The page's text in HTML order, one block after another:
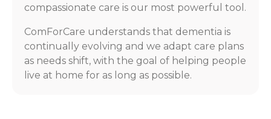
compassionate care is our most powerful tool.
ComForCare understands that dementia is
continually evolving and we adapt care plans
as needs shift, with the goal of helping people
live at home for as long as possible.